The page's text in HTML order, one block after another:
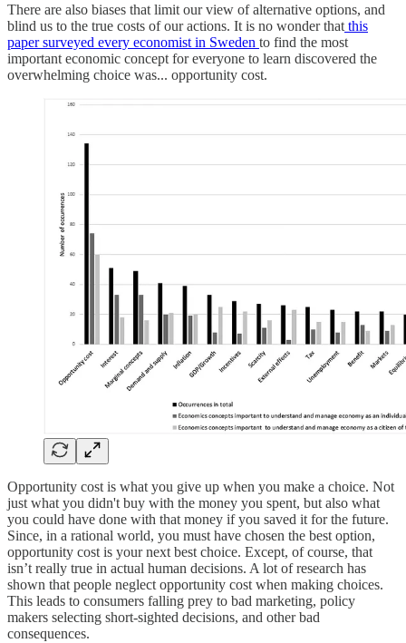
There are also biases that limit our view of alternative options, and
blind us to the true costs of our actions. It is no wonder that this
paper surveyed every economist in Sweden to find the most
important economic concept for everyone to learn discovered the
overwhelming choice was... opportunity cost.
Opportunity cost is what you give up when you make a choice. Not
just what you didn't buy with the money you spent, but also what
you could have done with that money if you saved it for the future.
Since, in a rational world, you must have chosen the best option,
opportunity cost is your next best choice. Except, of course, that
isn’t really true in actual human decisions. A lot of research has
shown that people neglect opportunity cost when making choices.
This leads to consumers falling prey to bad marketing, policy
makers selecting short-sighted decisions, and other bad
consequences.